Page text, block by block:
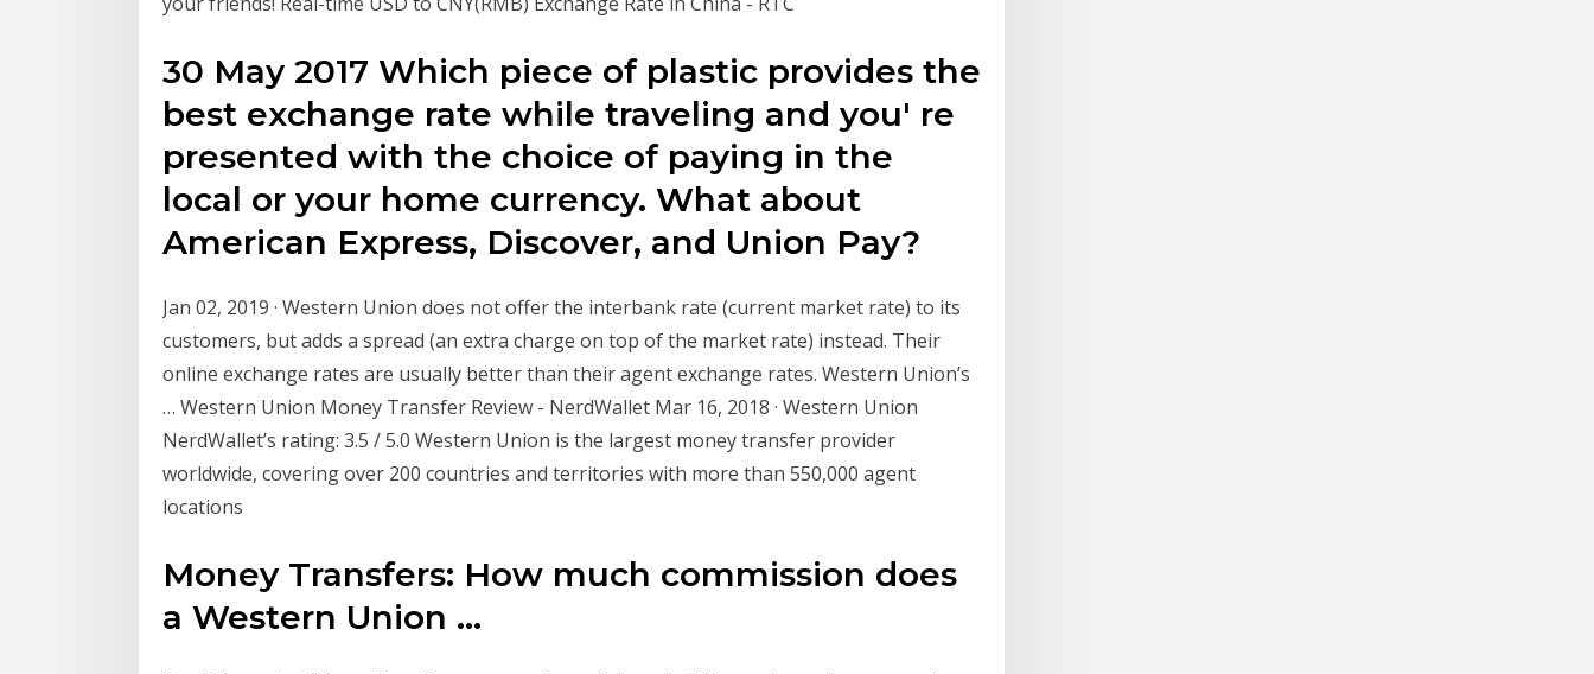
30 May 2017 Which piece of plastic provides the
best exchange rate while traveling and you' re
presented with the choice of paying in the
local or your home currency. What about
American Express, Discover, and Union Pay?
Jan 02, 2019 · Western Union does not offer the interbank rate (current market rate) to its
customers, but adds a spread (an extra charge on top of the market rate) instead. Their
online exchange rates are usually better than their agent exchange rates. Western Union’s
… Western Union Money Transfer Review - NerdWallet Mar 16, 2018 · Western Union
NerdWallet’s rating: 3.5 / 5.0 Western Union is the largest money transfer provider
worldwide, covering over 200 countries and territories with more than 550,000 agent
locations
Money Transfers: How much commission does
a Western Union ...